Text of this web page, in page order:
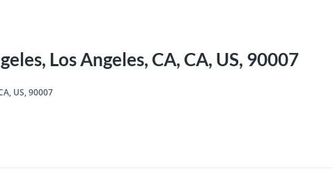
Los Angeles, CA, CA, US, 90007
US, 90007